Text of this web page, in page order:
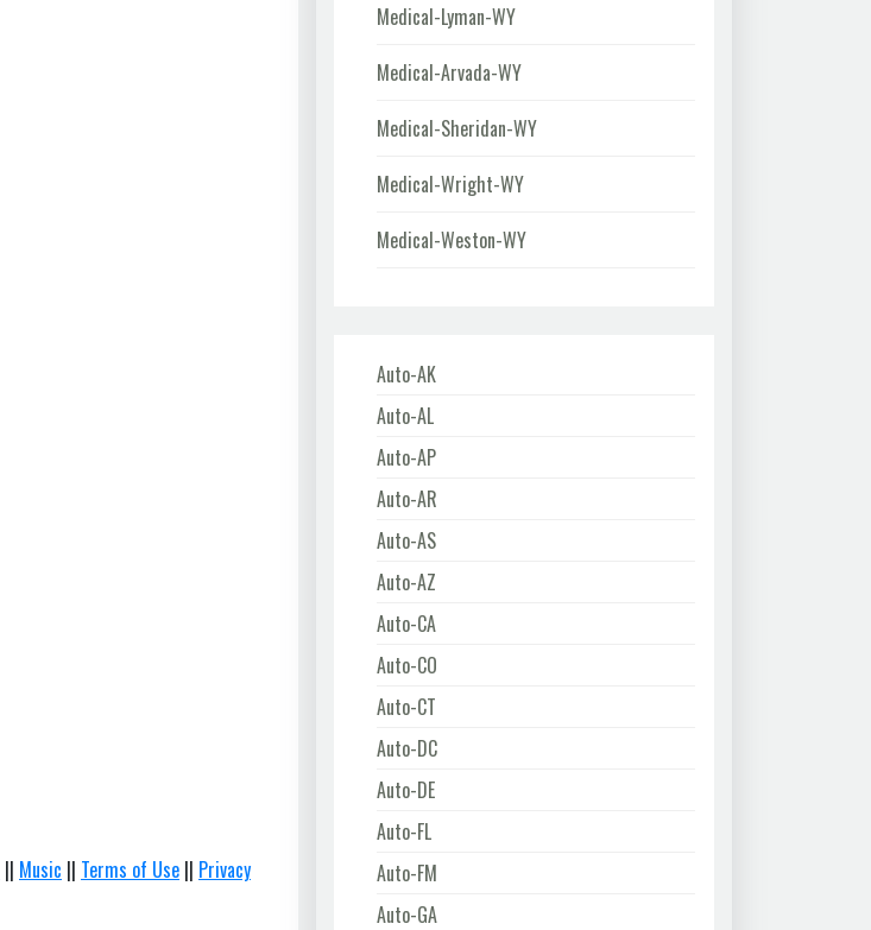
|| Music || Terms of Use || Privacy
Medical-Lyman-WY
Medical-Arvada-WY
Medical-Sheridan-WY
Medical-Wright-WY
Medical-Weston-WY
Auto-AK
Auto-AL
Auto-AP
Auto-AR
Auto-AS
Auto-AZ
Auto-CA
Auto-CO
Auto-CT
Auto-DC
Auto-DE
Auto-FL
Auto-FM
Auto-GA